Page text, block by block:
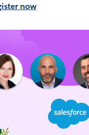
now